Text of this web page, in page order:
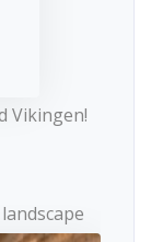
Vikingen!